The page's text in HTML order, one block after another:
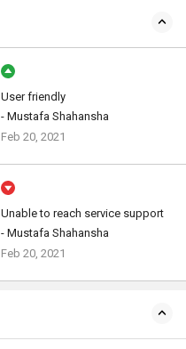
User friendly
- Mustafa Shahansha
Feb 20, 2021
Unable to reach service support
- Mustafa Shahansha
Feb 20, 2021